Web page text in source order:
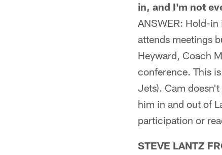
in, and I'm not
ANSWER: Hold-in
attends meetings
Heyward, Coach
conference. This
Jets). Cam
him in and out of
participation or
STEVE LANTZ